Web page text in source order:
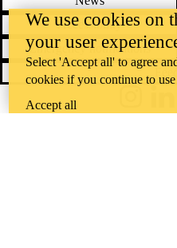
Accessibility
Emergency notifications
We use cookies on
your user
Select 'Accept all' to agree
cookies if you continue to
Accept all